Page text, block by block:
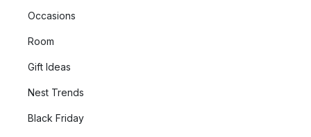
Occasions
Room
Gift Ideas
Nest Trends
Black Friday